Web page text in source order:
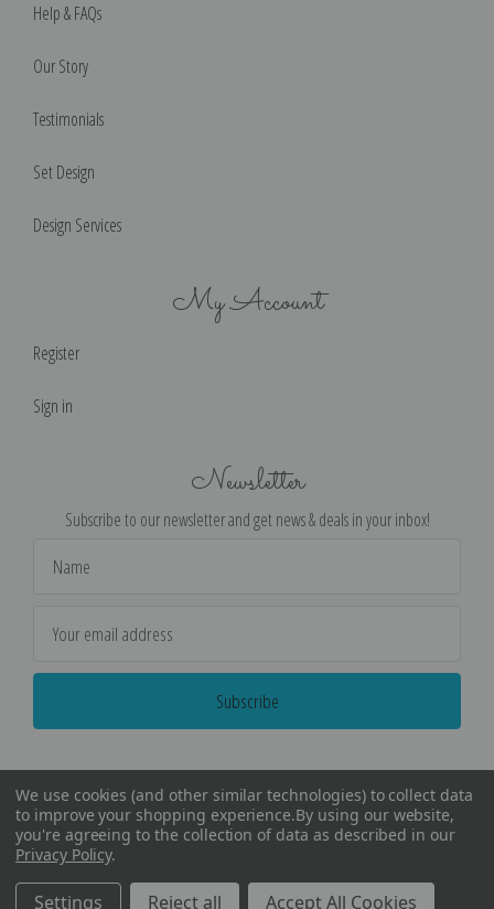
Help & FAQs
Our Story
Testimonials
Set Design
Design Services
My Account
Register
Sign in
Newsletter
Subscribe to our newsletter and get news & deals in your inbox!
Address
We use cookies (and other similar technologies) to collect data
to improve your shopping experience.By using our website,
you're agreeing to the collection of data as described in our
Privacy Policy.
Settings Reject all Accept All Cookies